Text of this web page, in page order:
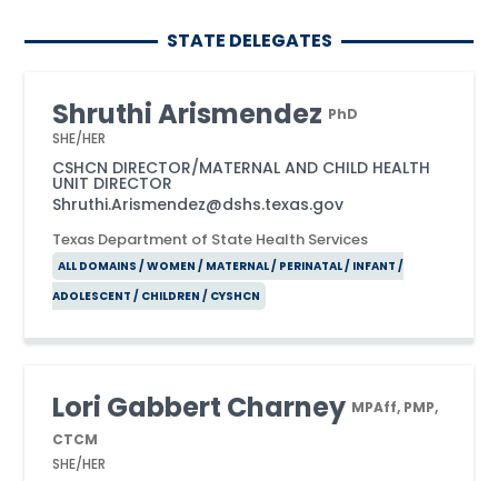
STATE DELEGATES
Shruthi Arismendez PhD
SHE/HER
CSHCN DIRECTOR/MATERNAL AND CHILD HEALTH
UNIT DIRECTOR
Shruthi.Arismendez@dshs.texas.gov
Texas Department of State Health Services
ALL DOMAINS / WOMEN / MATERNAL / PERINATAL / INFANT /
ADOLESCENT / CHILDREN / CYSHCN
Lori Gabbert Charney MPAff, PMP,
CTCM
SHE/HER